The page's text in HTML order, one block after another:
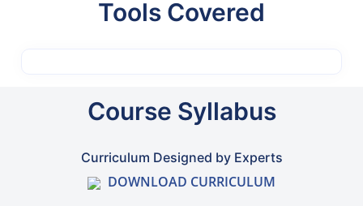
Tools Covered
Course Syllabus
Curriculum Designed by Experts
DOWNLOAD CURRICULUM